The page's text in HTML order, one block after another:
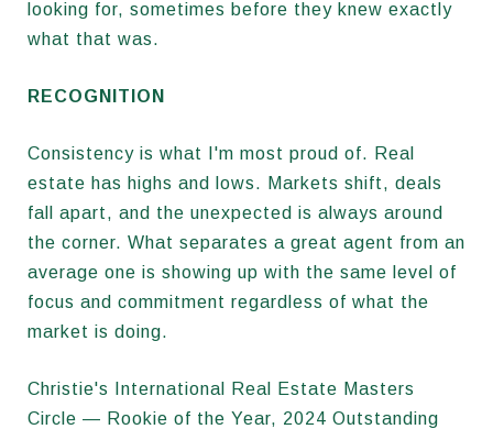
looking for, sometimes before they knew exactly
what that was.
RECOGNITION
Consistency is what I'm most proud of. Real
estate has highs and lows. Markets shift, deals
fall apart, and the unexpected is always around
the corner. What separates a great agent from an
average one is showing up with the same level of
focus and commitment regardless of what the
market is doing.
Christie's International Real Estate Masters
Circle — Rookie of the Year, 2024 Outstanding